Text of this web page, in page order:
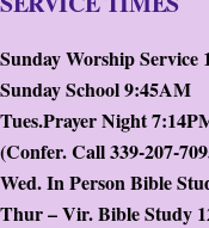
Sunday Worship Service
Sunday School 9:45AM
Tues.Prayer Night
(Confer. Call 339-207-
Wed. In Person Bible
Thur – Vir. Bible Study